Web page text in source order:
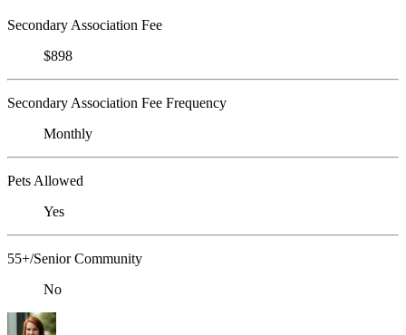
Secondary Association Fee
$898
Secondary Association Fee Frequency
Monthly
Pets Allowed
Yes
55+/Senior Community
No